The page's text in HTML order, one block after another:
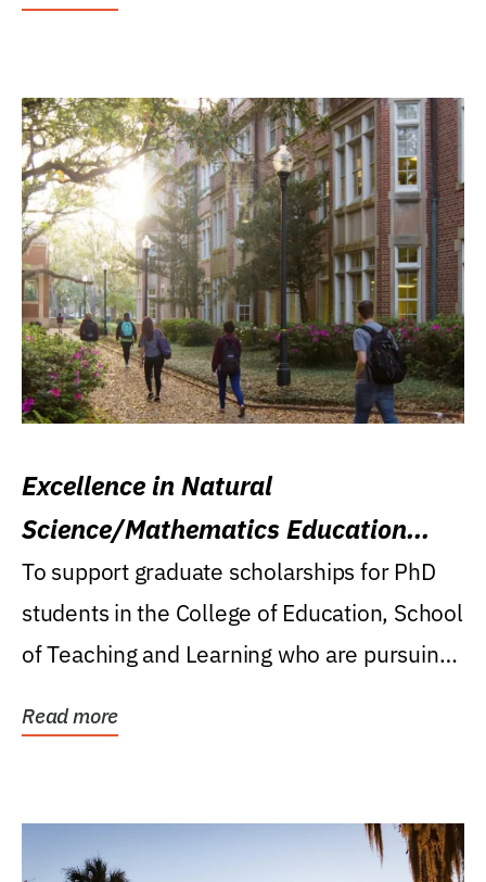
Excellence in Natural
Science/Mathematics Education
Research Award
To support graduate scholarships for PhD
students in the College of Education, School
of Teaching and Learning who are pursuing
Read more